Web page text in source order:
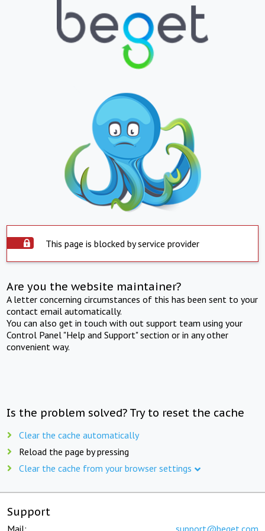
This page is blocked by service provider
Are you the website maintainer?
A letter concerning circumstances of this has been sent to your
contact email automatically.
You can also get in touch with out support team using your
Control Panel "Help and Support" section or in any other
convenient way.
Is the problem solved? Try to reset the cache
Clear the cache automatically
Reload the page by pressing
Clear the cache from your browser settings
Support
Mail: support@beget.com